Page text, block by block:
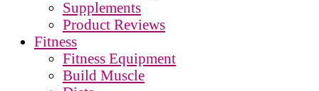
Supplements
Product Reviews
Fitness
Fitness Equipment
Build Muscle